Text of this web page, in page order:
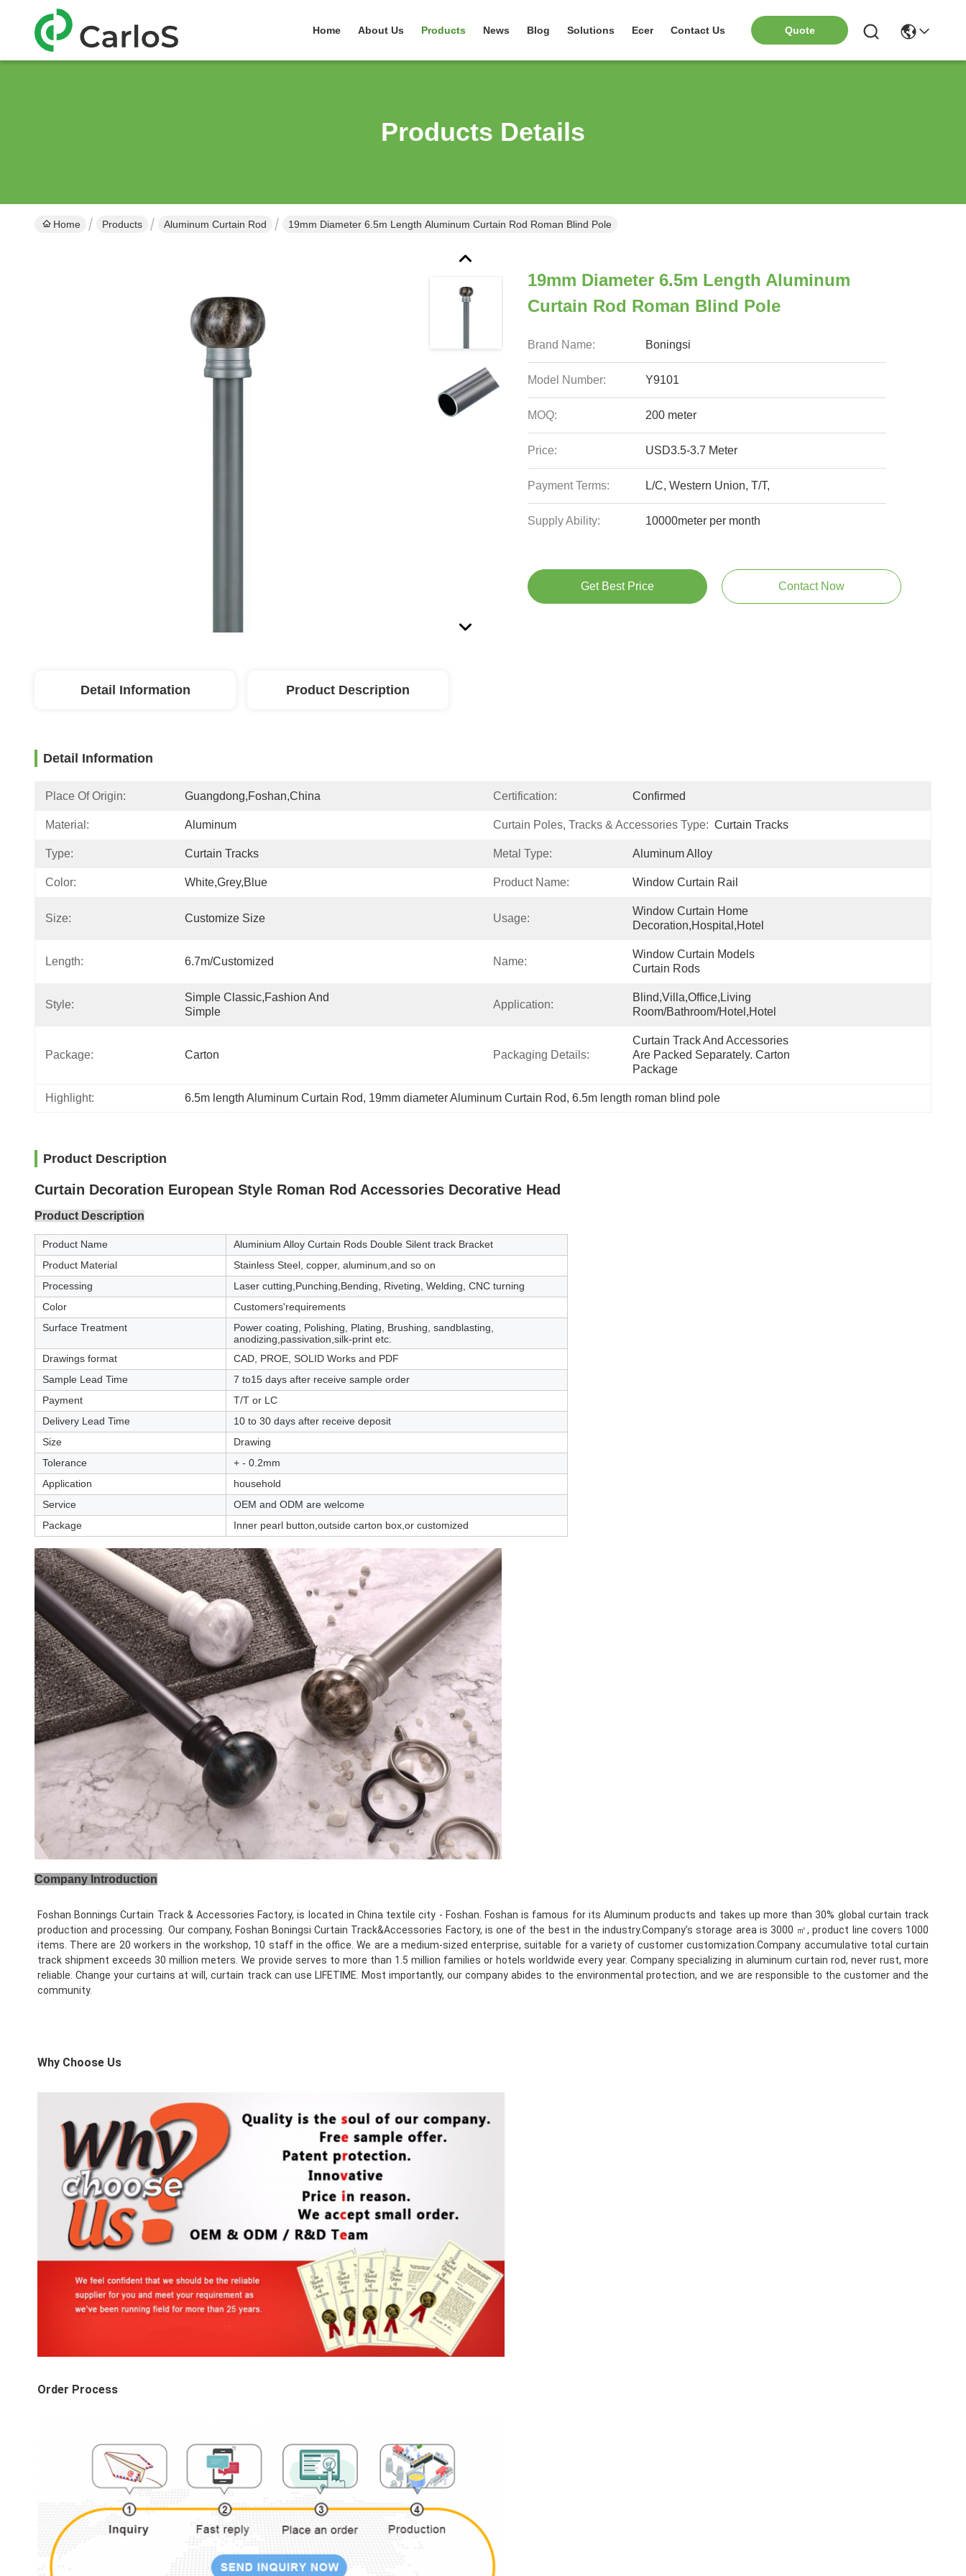
Home About Us Products News Blog Solutions Ecer Contact Us Quote
Products Details
Home Products Aluminum Curtain Rod 19mm Diameter 6.5m Length Aluminum Curtain Rod Roman Blind Pole
19mm Diameter 6.5m Length Aluminum
Curtain Rod Roman Blind Pole
Brand Name: Boningsi
Model Number: Y9101
MOQ: 200 meter
Price: USD3.5-3.7 Meter
Payment Terms: L/C, Western Union, T/T,
Supply Ability: 10000meter per month
Get Best Price Contact Now
Detail Information Product Description
Detail Information
Place Of Origin: Guangdong,Foshan,China Certification: Confirmed
Material: Aluminum Curtain Poles, Tracks & Accessories Type: Curtain Tracks
Type: Curtain Tracks Metal Type: Aluminum Alloy
Color: White,grey,blue Product Name: Window Curtain Rail
Size: Customize Size Usage:
Window Curtain Home
Decoration,hospital,hotel
Length: 6.7m/customized Name:
Window Curtain Models
Curtain Rods
Style:
Simple Classic,fashion And
Simple
Application:
Blind,villa,office,Living
Room/Bathroom/Hotel,hotel
Package: Carton Packaging Details:
Curtain Track And Accessories
Are Packed Separately. Carton
Package
Highlight: 6.5m length Aluminum Curtain Rod, 19mm diameter Aluminum Curtain Rod, 6.5m length roman blind pole
Product Description
Curtain Decoration European Style Roman Rod Accessories Decorative Head
Product Description
Product Name
Aluminium Alloy Curtain Rods Double Silent track Bracket
Product Material
Stainless Steel, copper, aluminum,and so on
Processing
Laser cutting,Punching,Bending, Riveting, Welding, CNC turning
Color
Customers'requirements
Surface Treatment
Power coating, Polishing, Plating, Brushing, sandblasting,
anodizing,passivation,silk-print etc.
Drawings format
CAD, PROE, SOLID Works and PDF
Sample Lead Time
7 to15 days after receive sample order
Payment
T/T or LC
Delivery Lead Time
10 to 30 days after receive deposit
Size
Drawing
Tolerance
+ - 0.2mm
Application
household
Service
OEM and ODM are welcome
Package
Inner pearl button,outside carton box,or customized
Company Introduction
Foshan Bonnings Curtain Track & Accessories Factory, is located in China textile city - Foshan. Foshan is famous for its Aluminum products and takes up more than 30% global curtain track
production and processing. Our company, Foshan Boningsi Curtain Track&Accessories Factory, is one of the best in the industry.Company’s storage area is 3000 ㎡, product line covers 1000
items. There are 20 workers in the workshop, 10 staff in the office. We are a medium-sized enterprise, suitable for a variety of customer customization.Company accumulative total curtain
track shipment exceeds 30 million meters. We provide serves to more than 1.5 million families or hotels worldwide every year. Company specializing in aluminum curtain rod, never rust, more
reliable. Change your curtains at will, curtain track can use LIFETIME. Most importantly, our company abides to the environmental protection, and we are responsible to the customer and the
community.
Why Choose Us
Order Process